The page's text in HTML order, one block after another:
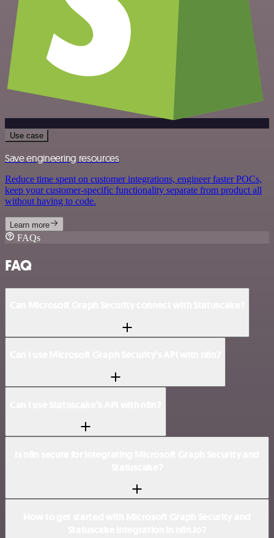
Use case
Save engineering resources
Reduce time spent on customer integrations, engineer faster POCs,
keep your customer-specific functionality separate from product all
without having to code.
Learn more
FAQs
FAQ